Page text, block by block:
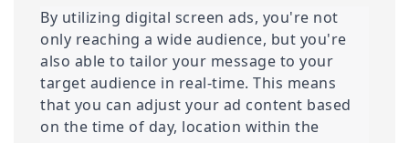
By utilizing digital screen ads, you're not
only reaching a wide audience, but you're
also able to tailor your message to your
target audience in real-time. This means
that you can adjust your ad content based
on the time of day, location within the